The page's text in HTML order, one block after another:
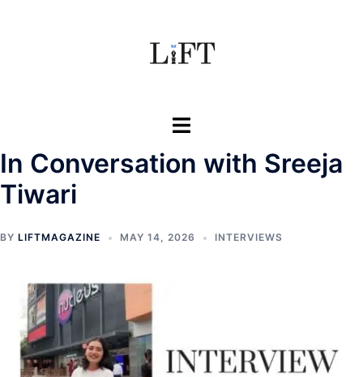
Toggle
In Conversation with Sreeja
Tiwari
BY LIFTMAGAZINE MAY 14, 2026 INTERVIEWS